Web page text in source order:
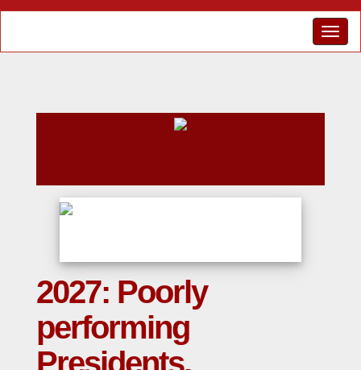
2027: Poorly
performing